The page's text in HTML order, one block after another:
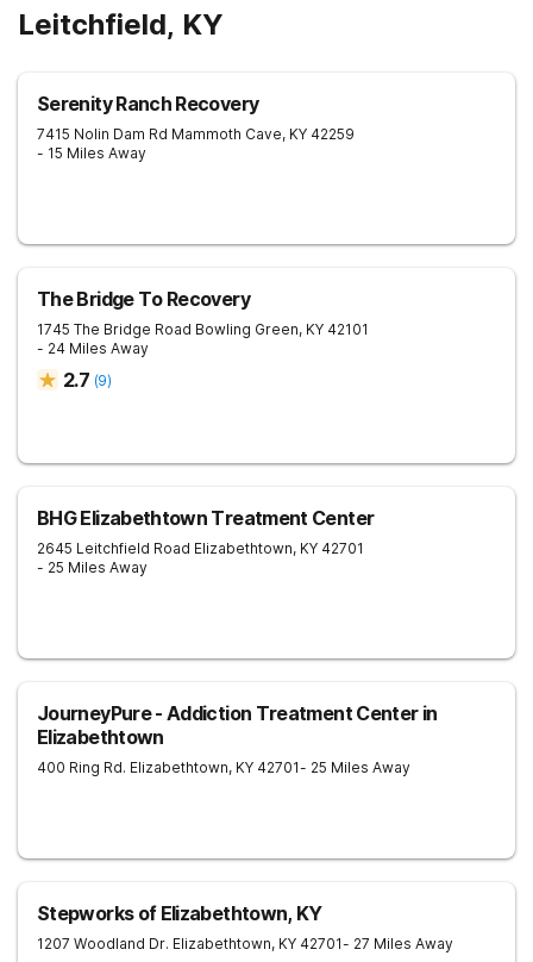
Leitchfield, KY
Serenity Ranch Recovery
7415 Nolin Dam Rd Mammoth Cave, KY 42259
- 15 Miles Away
The Bridge To Recovery
1745 The Bridge Road Bowling Green, KY 42101
- 24 Miles Away
2.7 (9)
BHG Elizabethtown Treatment Center
2645 Leitchfield Road Elizabethtown, KY 42701
- 25 Miles Away
JourneyPure - Addiction Treatment Center in
Elizabethtown
400 Ring Rd. Elizabethtown, KY 42701- 25 Miles Away
Stepworks of Elizabethtown, KY
1207 Woodland Dr. Elizabethtown, KY 42701- 27 Miles Away